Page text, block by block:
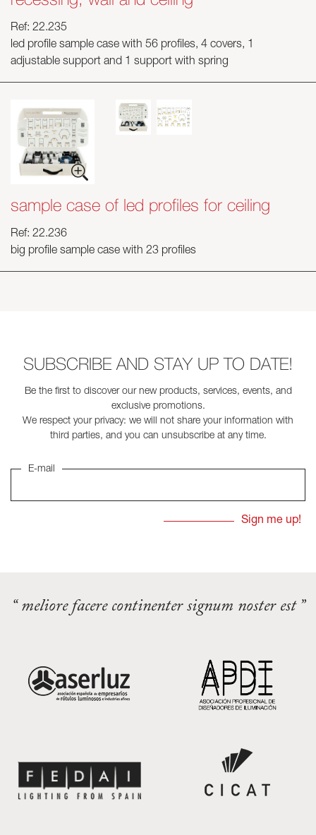
Skyled - Custom Luminaires
Neolight - Technical Design Luminaires
Linear and Curved Modular Systems
48V Track
24V Mini Track
Spotlights and Downlights
Lightboxes with Textile Front
Light Panels and Plexiled
Ref: 22.235
led profile sample case with 56 profiles, 4 covers, 1
adjustable support and 1 support with spring
sample case of led profiles for ceiling
Ref: 22.236
big profile sample case with 23 profiles
SUBSCRIBE AND STAY UP TO DATE!
Be the first to discover our new products, services, events, and
exclusive promotions.
We respect your privacy: we will not share your information with
third parties, and you can unsubscribe at any time.
E-mail
“ meliore facere continenter signum noster est ”